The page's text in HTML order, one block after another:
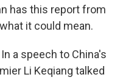
has this report from
it could mean.
a speech to China's
Li Keqiang talked